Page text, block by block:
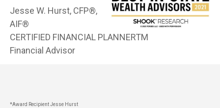
Jesse W. Hurst, CFP®,
AIF®
CERTIFIED FINANCIAL PLANNERTM
Financial Advisor
*Award Recipient Jesse Hurst